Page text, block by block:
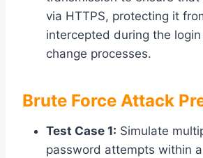
via HTTPS, protecting it
intercepted during the
change processes.
Brute Force Attack
Test Case 1: Simulate
password attempts within